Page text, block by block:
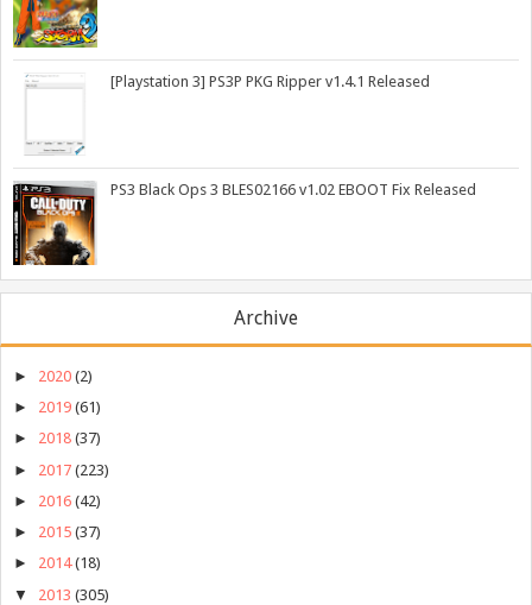
[Playstation 3] PS3P PKG Ripper v1.4.1 Released
PS3 Black Ops 3 BLES02166 v1.02 EBOOT Fix Released
Archive
► 2020 (2)
► 2019 (61)
► 2018 (37)
► 2017 (223)
► 2016 (42)
► 2015 (37)
► 2014 (18)
▼ 2013 (305)